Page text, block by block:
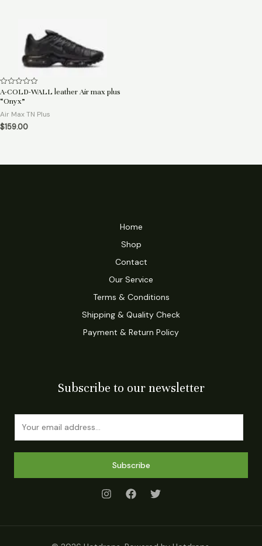
Rated
0
out
of
A-COLD-WALL leather Air max plus
“Onyx”
Air Max TN Plus
$159.00
Home
Shop
Contact
Our Service
Terms & Conditions
Shipping & Quality Check
Payment & Return Policy
Subscribe to our newsletter
Subscribe